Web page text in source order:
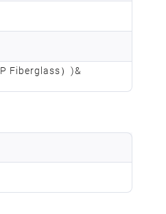
Fiberglass）)&